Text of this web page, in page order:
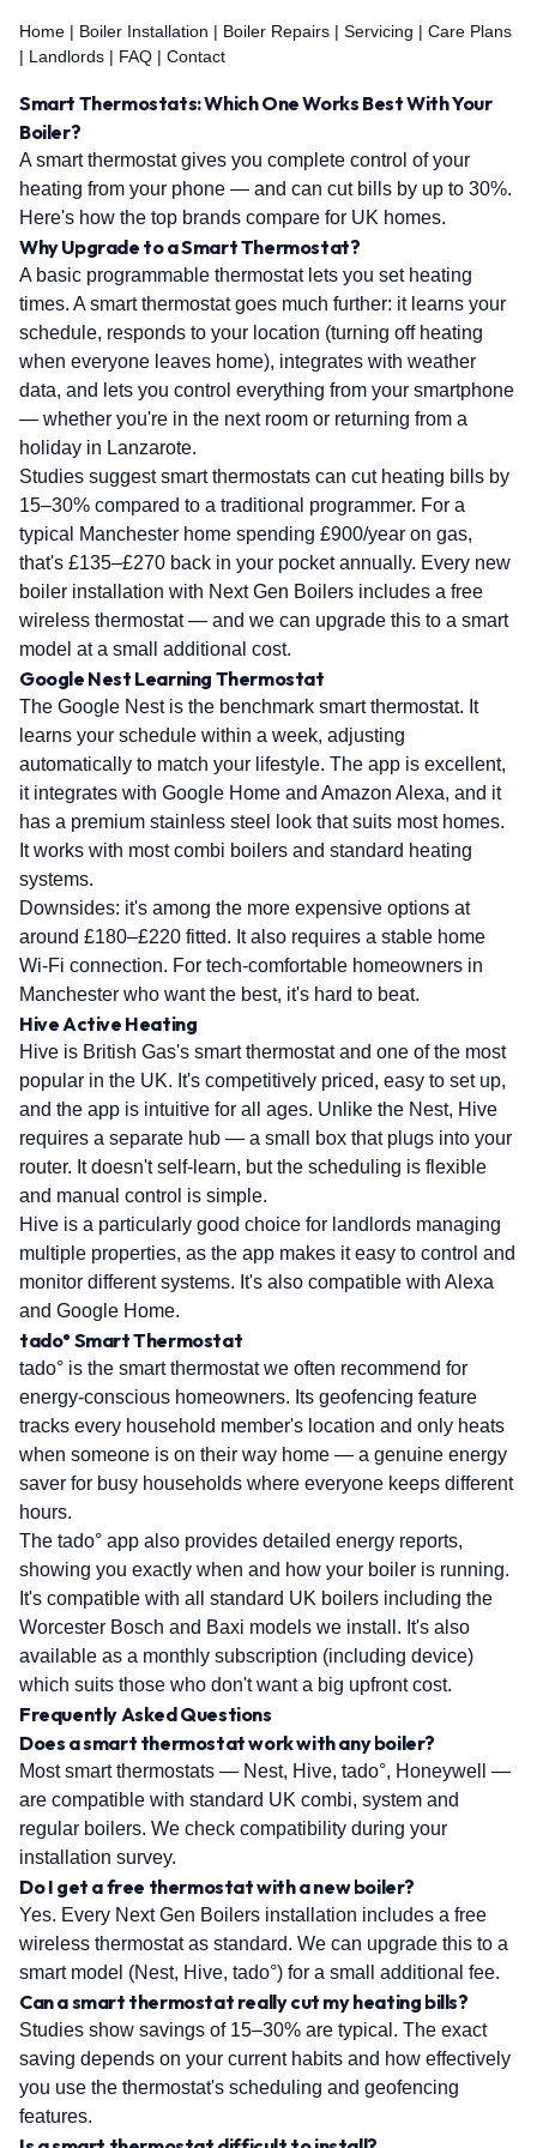
Home | Boiler Installation | Boiler Repairs | Servicing | Care Plans
| Landlords | FAQ | Contact
Smart Thermostats: Which One Works Best With Your
Boiler?
A smart thermostat gives you complete control of your
heating from your phone — and can cut bills by up to 30%.
Here's how the top brands compare for UK homes.
Why Upgrade to a Smart Thermostat?
A basic programmable thermostat lets you set heating
times. A smart thermostat goes much further: it learns your
schedule, responds to your location (turning off heating
when everyone leaves home), integrates with weather
data, and lets you control everything from your smartphone
— whether you're in the next room or returning from a
holiday in Lanzarote.
Studies suggest smart thermostats can cut heating bills by
15–30% compared to a traditional programmer. For a
typical Manchester home spending £900/year on gas,
that's £135–£270 back in your pocket annually. Every new
boiler installation with Next Gen Boilers includes a free
wireless thermostat — and we can upgrade this to a smart
model at a small additional cost.
Google Nest Learning Thermostat
The Google Nest is the benchmark smart thermostat. It
learns your schedule within a week, adjusting
automatically to match your lifestyle. The app is excellent,
it integrates with Google Home and Amazon Alexa, and it
has a premium stainless steel look that suits most homes.
It works with most combi boilers and standard heating
systems.
Downsides: it's among the more expensive options at
around £180–£220 fitted. It also requires a stable home
Wi-Fi connection. For tech-comfortable homeowners in
Manchester who want the best, it's hard to beat.
Hive Active Heating
Hive is British Gas's smart thermostat and one of the most
popular in the UK. It's competitively priced, easy to set up,
and the app is intuitive for all ages. Unlike the Nest, Hive
requires a separate hub — a small box that plugs into your
router. It doesn't self-learn, but the scheduling is flexible
and manual control is simple.
Hive is a particularly good choice for landlords managing
multiple properties, as the app makes it easy to control and
monitor different systems. It's also compatible with Alexa
and Google Home.
tado° Smart Thermostat
tado° is the smart thermostat we often recommend for
energy-conscious homeowners. Its geofencing feature
tracks every household member's location and only heats
when someone is on their way home — a genuine energy
saver for busy households where everyone keeps different
hours.
The tado° app also provides detailed energy reports,
showing you exactly when and how your boiler is running.
It's compatible with all standard UK boilers including the
Worcester Bosch and Baxi models we install. It's also
available as a monthly subscription (including device)
which suits those who don't want a big upfront cost.
Frequently Asked Questions
Does a smart thermostat work with any boiler?
Most smart thermostats — Nest, Hive, tado°, Honeywell —
are compatible with standard UK combi, system and
regular boilers. We check compatibility during your
installation survey.
Do I get a free thermostat with a new boiler?
Yes. Every Next Gen Boilers installation includes a free
wireless thermostat as standard. We can upgrade this to a
smart model (Nest, Hive, tado°) for a small additional fee.
Can a smart thermostat really cut my heating bills?
Studies show savings of 15–30% are typical. The exact
saving depends on your current habits and how effectively
you use the thermostat's scheduling and geofencing
features.